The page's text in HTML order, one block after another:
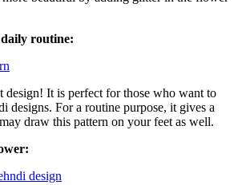
routine:
design! It is perfect for those who want to
designs. For a routine purpose, it gives a
draw this pattern on your feet as well.